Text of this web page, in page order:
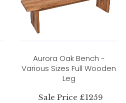
Aurora Oak Bench -
Various Sizes Full Wooden
Leg
Sale Price £1259